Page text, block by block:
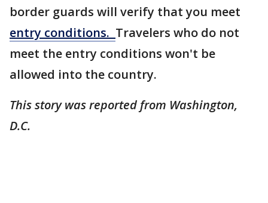
border guards will verify that you meet
entry conditions. Travelers who do not
meet the entry conditions won't be
allowed into the country.
This story was reported from Washington,
D.C.